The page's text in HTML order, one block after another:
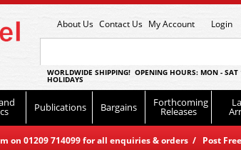
About Us Contact Us My Account Login
WORLDWIDE SHIPPING! OPENING HOURS: MON -
HOLIDAYS
Publications Bargains Forthcoming
Releases
01209 714099 for all enquiries & orders / Post